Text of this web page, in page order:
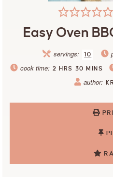
Easy Oven
servings: 10
cook time: 2 HRS 30 MINS
author: